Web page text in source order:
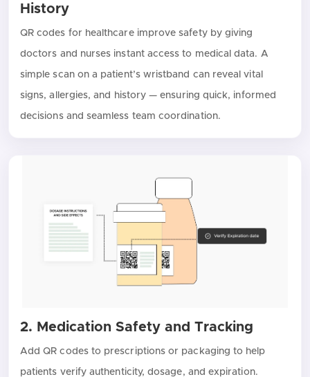
History
QR codes for healthcare improve safety by giving
doctors and nurses instant access to medical data. A
simple scan on a patient’s wristband can reveal vital
signs, allergies, and history — ensuring quick, informed
decisions and seamless team coordination.
2. Medication Safety and Tracking
Add QR codes to prescriptions or packaging to help
patients verify authenticity, dosage, and expiration.